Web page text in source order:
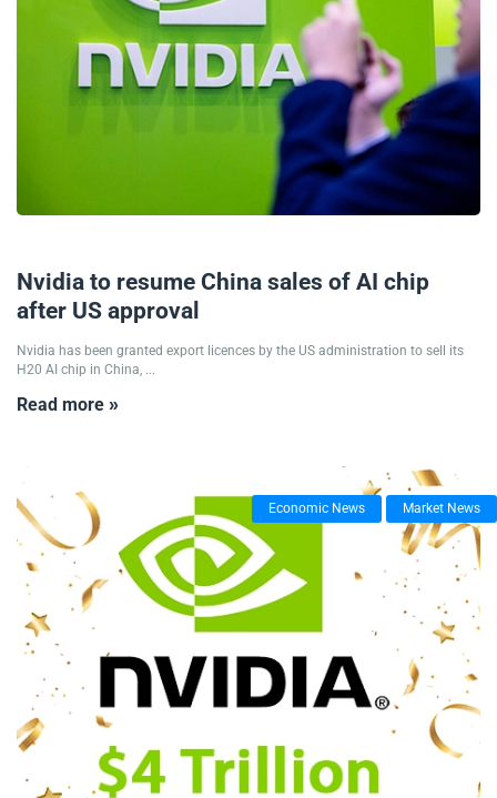
Nvidia to resume China sales of AI chip
after US approval
Nvidia has been granted export licences by the US administration to sell its
H20 AI chip in China, ...
Read more »
Economic News Market News